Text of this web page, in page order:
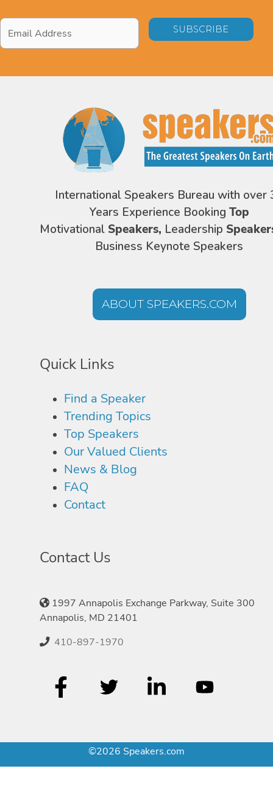
Email
Address*
International Speakers Bureau with over
Years Experience Booking Top
Motivational Speakers, Leadership
Business Keynote Speakers
ABOUT SPEAKERS.COM
Quick Links
Find a Speaker
Trending Topics
Top Speakers
Our Valued Clients
News & Blog
FAQ
Contact
Contact Us
1997 Annapolis Exchange Parkway, Suite 300
Annapolis, MD 21401
410-897-1970
©2026 Speakers.com